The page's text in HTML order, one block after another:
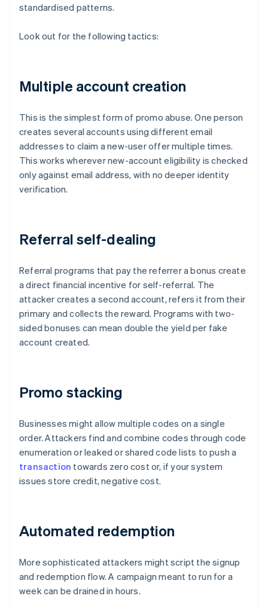
standardised patterns.
Look out for the following tactics:
Multiple account creation
This is the simplest form of promo abuse. One person
creates several accounts using different email
addresses to claim a new-user offer multiple times.
This works wherever new-account eligibility is checked
only against email address, with no deeper identity
verification.
Referral self-dealing
Referral programs that pay the referrer a bonus create
a direct financial incentive for self-referral. The
attacker creates a second account, refers it from their
primary and collects the reward. Programs with two-
sided bonuses can mean double the yield per fake
account created.
Promo stacking
Businesses might allow multiple codes on a single
order. Attackers find and combine codes through code
enumeration or leaked or shared code lists to push a
transaction towards zero cost or, if your system
issues store credit, negative cost.
Automated redemption
More sophisticated attackers might script the signup
and redemption flow. A campaign meant to run for a
week can be drained in hours.